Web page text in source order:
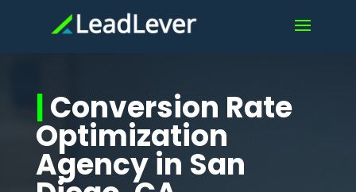
|Conversion Rate
Optimization
Agency in San